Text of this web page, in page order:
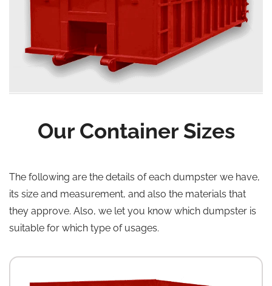
Our Container Sizes
The following are the details of each dumpster we have,
its size and measurement, and also the materials that
they approve. Also, we let you know which dumpster is
suitable for which type of usages.